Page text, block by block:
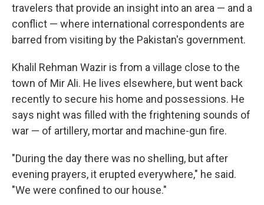
travelers that provide an insight into an area — and a
conflict — where international correspondents are
barred from visiting by the Pakistan's government.
Khalil Rehman Wazir is from a village close to the
town of Mir Ali. He lives elsewhere, but went back
recently to secure his home and possessions. He
says night was filled with the frightening sounds of
war — of artillery, mortar and machine-gun fire.
"During the day there was no shelling, but after
evening prayers, it erupted everywhere," he said.
"We were confined to our house."